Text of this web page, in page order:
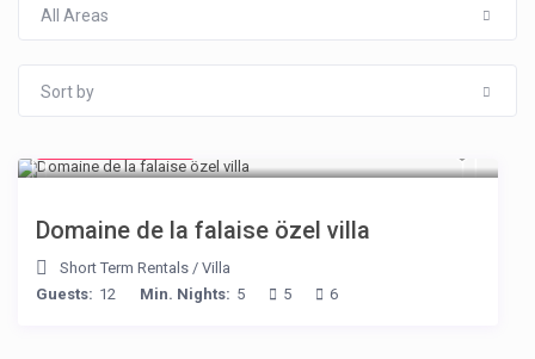
All Areas
Sort by
Domaine de la falaise özel villa
Short Term Rentals /Villa
Guests: 12 Min. Nights: 5 5 6